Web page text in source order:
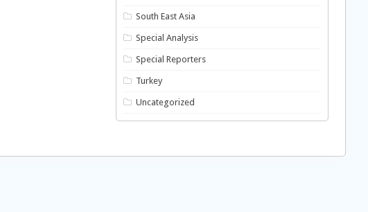
South East Asia
Special Analysis
Special Reporters
Turkey
Uncategorized